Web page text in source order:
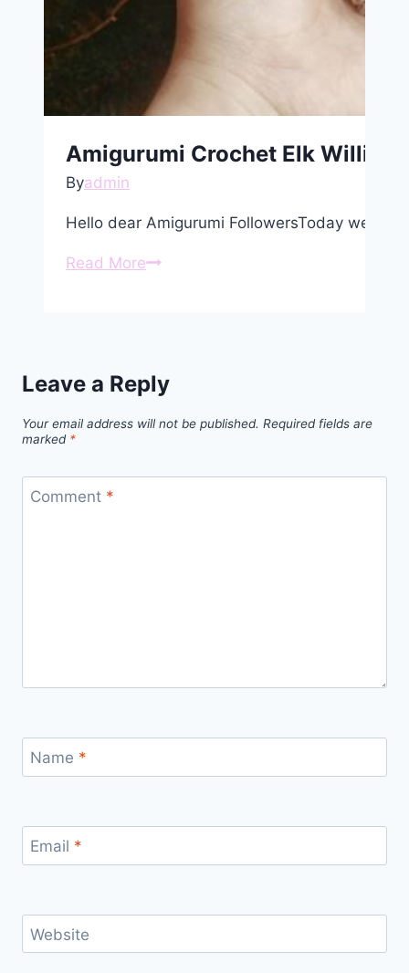
Amigurumi Crochet Elk William
Byadmin
Hello dear Amigurumi FollowersToday we
Read MoreAmigurumi
Pattern
Leave a Reply
Your email address will not be published. Required fields are
marked *
Comment *
Name *
Email *
Website